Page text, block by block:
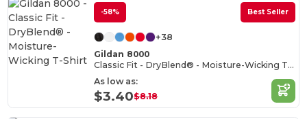
-58% Best Seller
+38
Gildan 8000
Classic Fit - DryBlend® - Moisture-Wicking T-Shirt
As low as:
$3.40$8.18